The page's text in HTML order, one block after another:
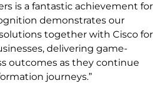
is a fantastic achievement for
demonstrates our
together with Cisco for
delivering game-
outcomes as they continue
journeys.”